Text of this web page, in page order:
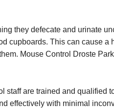
they defecate and urinate
cupboards. This can cause a
Mouse Control Droste
staff are trained and qualified
effectively with minimal